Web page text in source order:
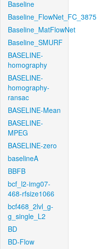
Baseline
Baseline_FlowNet_FC_3875
Baseline_MatFlowNet
Baseline_SMURF
BASELINE-
homography
BASELINE-
homography-
ransac
BASELINE-Mean
BASELINE-
MPEG
BASELINE-zero
baselineA
BBFB
bcf_l2-img07-
468-rfsize1066
bcf468_2lvl_g-
g_single_L2
BD
BD-Flow